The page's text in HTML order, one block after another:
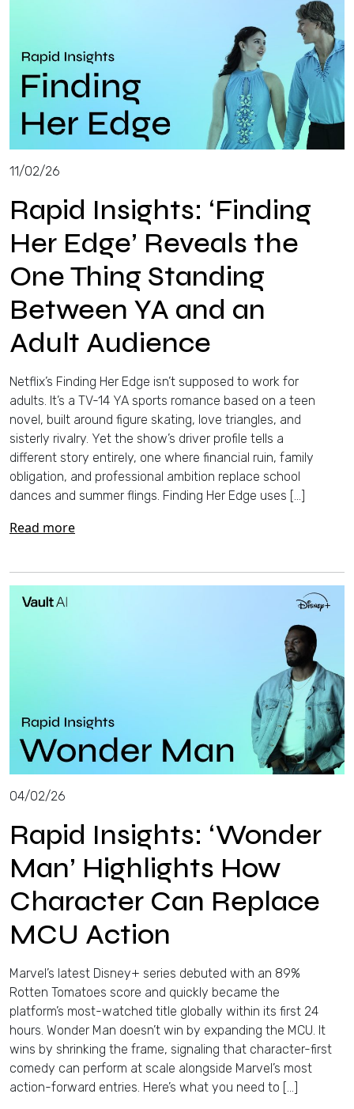
11/02/26
Rapid Insights: ‘Finding
Her Edge’ Reveals the
One Thing Standing
Between YA and an
Adult Audience
Netflix’s Finding Her Edge isn’t supposed to work for
adults. It’s a TV-14 YA sports romance based on a teen
novel, built around figure skating, love triangles, and
sisterly rivalry. Yet the show’s driver profile tells a
different story entirely, one where financial ruin, family
obligation, and professional ambition replace school
dances and summer flings. Finding Her Edge uses […]
Read more
04/02/26
Rapid Insights: ‘Wonder
Man’ Highlights How
Character Can Replace
MCU Action
Marvel’s latest Disney+ series debuted with an 89%
Rotten Tomatoes score and quickly became the
platform’s most-watched title globally within its first 24
hours. Wonder Man doesn’t win by expanding the MCU. It
wins by shrinking the frame, signaling that character-first
comedy can perform at scale alongside Marvel’s most
action-forward entries. Here’s what you need to […]